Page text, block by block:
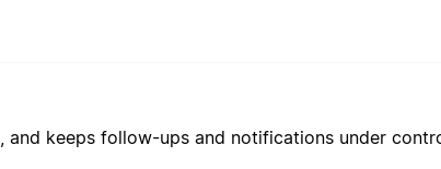
and keeps follow-ups and notifications under